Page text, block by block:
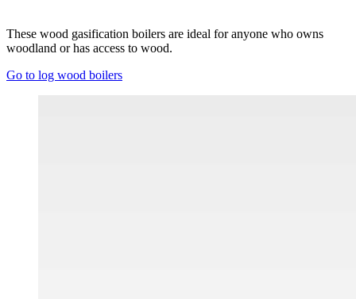
These wood gasification boilers are ideal for anyone who owns
woodland or has access to wood.
Go to log wood boilers